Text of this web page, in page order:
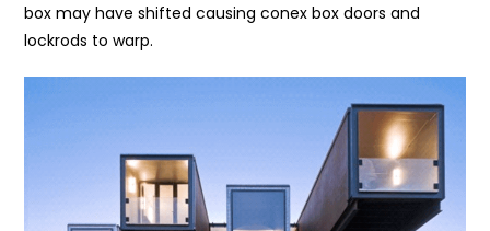
box may have shifted causing conex box doors and
lockrods to warp.